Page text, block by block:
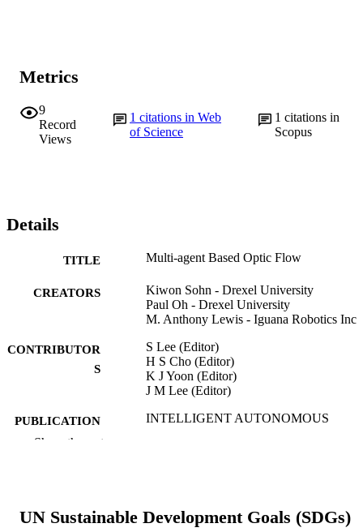
Metrics
9
Record
Views
1citations in Web
of Science
1 citations in
Scopus
Details
TITLE Multi-agent Based Optic Flow
CREATORS
Kiwon Sohn - Drexel University
Paul Oh - Drexel University
M. Anthony Lewis - Iguana Robotics Inc
CONTRIBUTOR
S
S Lee (Editor)
H S Cho (Editor)
K J Yoon (Editor)
J M Lee (Editor)
PUBLICATION
DETAILS
INTELLIGENT AUTONOMOUS
PUBLISHER Springer Nature
Show the rest
UN Sustainable Development Goals (SDGs)